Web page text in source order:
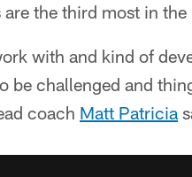
the third most in the
with and kind of
be challenged and
coach Matt Patricia